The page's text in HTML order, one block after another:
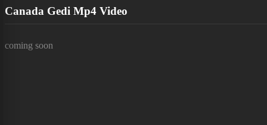
Canada Gedi Mp4 Video
coming soon